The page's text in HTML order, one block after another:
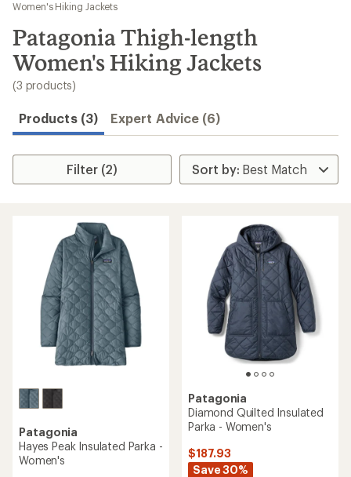
results
Women's Hiking Jackets
Patagonia Thigh-length
Women's Hiking Jackets
(3 products)
Products (3) Expert Advice (6)
Filter (2)
Patagonia
Hayes Peak Insulated Parka -
Women's
Patagonia
Diamond Quilted Insulated
Parka - Women's
$187.93
Save 30%